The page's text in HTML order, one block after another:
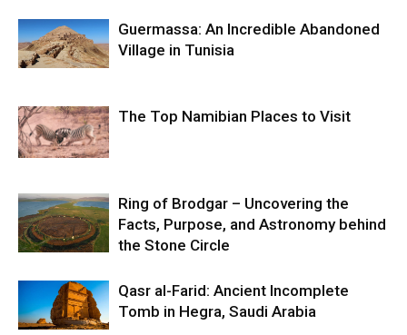
Guermassa: An Incredible Abandoned
Village in Tunisia
The Top Namibian Places to Visit
Ring of Brodgar – Uncovering the
Facts, Purpose, and Astronomy behind
the Stone Circle
Qasr al-Farid: Ancient Incomplete
Tomb in Hegra, Saudi Arabia